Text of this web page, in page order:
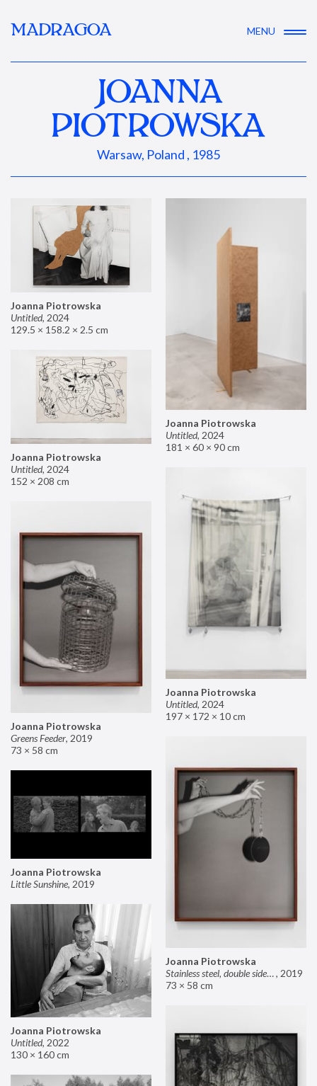
MADRAGOA MENU
JOANNA
PIOTROWSKA
Warsaw, Poland , 1985
Joanna Piotrowska
Untitled, 2024
129.5 × 158.2 × 2.5 cm
Joanna Piotrowska
Untitled, 2024
181 × 60 × 90 cm
Joanna Piotrowska
Untitled, 2024
152 × 208 cm
Joanna Piotrowska
Untitled, 2024
197 × 172 × 10 cm
Joanna Piotrowska
Greens Feeder, 2019
73 × 58 cm
Joanna Piotrowska
Stainless steel, double sided mirror II, 2019
73 × 58 cm
Joanna Piotrowska
Little Sunshine, 2019
Joanna Piotrowska
Untitled, 2022
130 × 160 cm